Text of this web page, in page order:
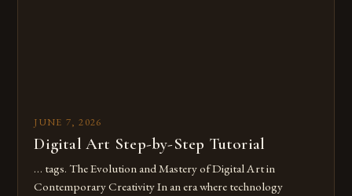
JUNE 7, 2026
Digital Art Step-by-Step Tutorial
… tags. The Evolution and Mastery of Digital Art in
Contemporary Creativity In an era where technology